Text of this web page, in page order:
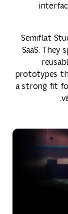
Semiflat
SaaS. They
prototypes
a strong fit